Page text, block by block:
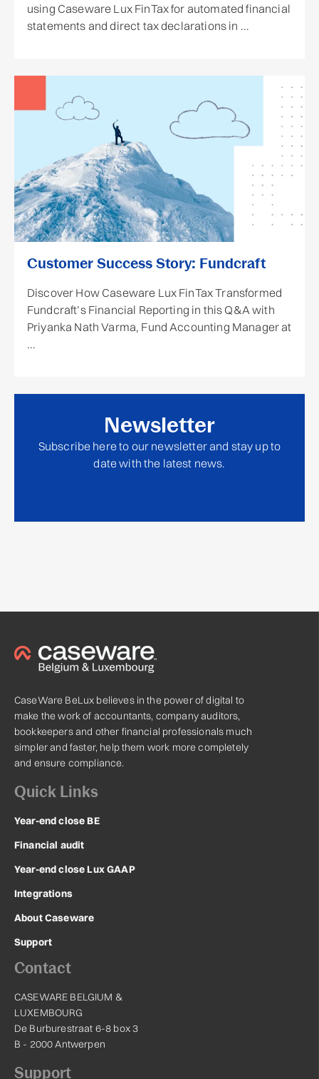
using Caseware Lux FinTax for automated financial
statements and direct tax declarations in ...
Customer Success Story: Fundcraft
Discover How Caseware Lux FinTax Transformed
Fundcraft’s Financial Reporting in this Q&A with
Priyanka Nath Varma, Fund Accounting Manager at
...
Newsletter
Subscribe here to our newsletter and stay up to
date with the latest news.
CaseWare BeLux believes in the power of digital to
make the work of accountants, company auditors,
bookkeepers and other financial professionals much
simpler and faster, help them work more completely
and ensure compliance.
Quick Links
Year-end close BE
Financial audit
Year-end close Lux GAAP
Integrations
About Caseware
Support
Contact
CASEWARE BELGIUM &
LUXEMBOURG
De Burburestraat 6-8 box 3
B - 2000 Antwerpen
Support